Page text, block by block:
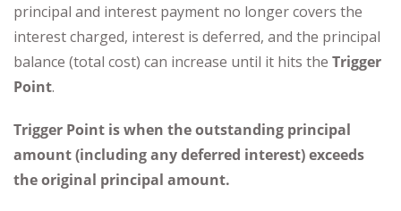
principal and interest payment no longer covers the
interest charged, interest is deferred, and the principal
balance (total cost) can increase until it hits the Trigger
Point.
Trigger Point is when the outstanding principal
amount (including any deferred interest)exceeds
the original principal amount.